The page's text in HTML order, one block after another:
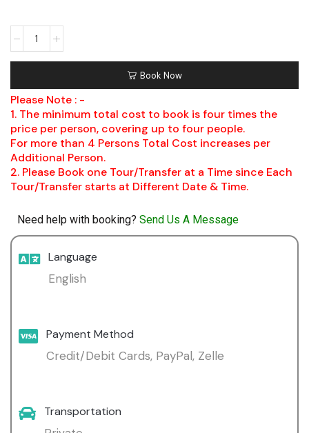
Book Now
Please Note : -
1. The minimum total cost to book is four times the
price per person, covering up to four people.
For more than 4 Persons Total Cost increases per
Additional Person.
2. Please Book one Tour/Transfer at a Time since Each
Tour/Transfer starts at Different Date & Time.
Need help with booking? Send Us A Message
Language
English
Payment Method
Credit/Debit Cards, PayPal, Zelle
Transportation